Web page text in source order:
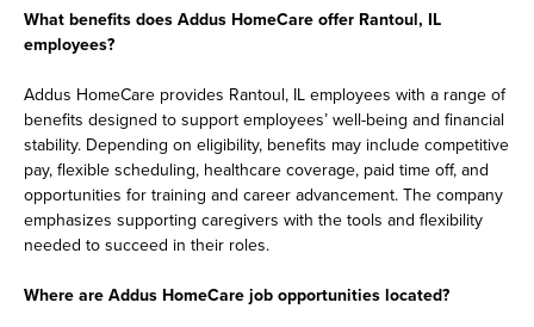
What benefits does Addus HomeCare offer Rantoul, IL
employees?
Addus HomeCare provides Rantoul, IL employees with a range of
benefits designed to support employees’ well-being and financial
stability. Depending on eligibility, benefits may include competitive
pay, flexible scheduling, healthcare coverage, paid time off, and
opportunities for training and career advancement. The company
emphasizes supporting caregivers with the tools and flexibility
needed to succeed in their roles.
Where are Addus HomeCare job opportunities located?